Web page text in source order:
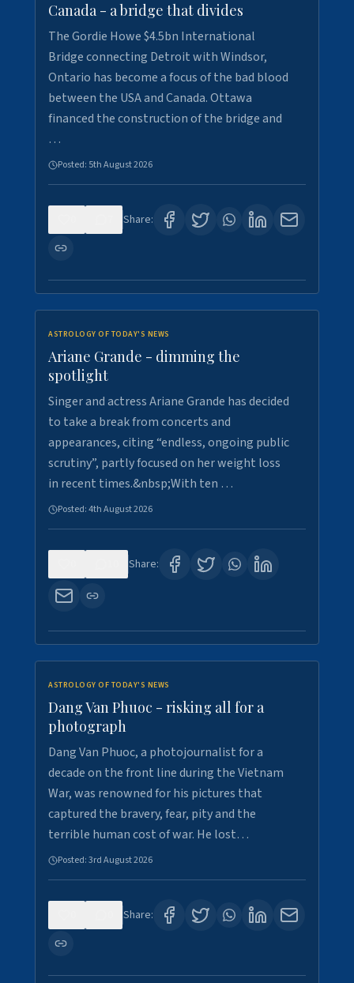
Canada - a bridge that divides
The Gordie Howe $4.5bn International
Bridge connecting Detroit with Windsor,
Ontario has become a focus of the bad blood
between the USA and Canada. Ottawa
financed the construction of the bridge and
…
Posted: 5th August 2026
Share:
ASTROLOGY OF TODAY'S NEWS
Ariane Grande - dimming the
spotlight
Singer and actress Ariane Grande has decided
to take a break from concerts and
appearances, citing “endless, ongoing public
scrutiny”, partly focused on her weight loss
in recent times.&nbsp;With ten …
Posted:4th August 2026
Share:
ASTROLOGY OF TODAY'S NEWS
Dang Van Phuoc - risking all for a
photograph
Dang Van Phuoc, a photojournalist for a
decade on the front line during the Vietnam
War, was renowned for his pictures that
captured the bravery, fear, pity and the
terrible human cost of war. He lost…
Posted:3rd August 2026
Share: